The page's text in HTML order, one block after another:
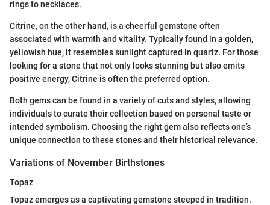
rings to necklaces.
Citrine, on the other hand, is a cheerful gemstone often
associated with warmth and vitality. Typically found in a golden,
yellowish hue, it resembles sunlight captured in quartz. For those
looking for a stone that not only looks stunning but also emits
positive energy, Citrine is often the preferred option.
Both gems can be found in a variety of cuts and styles, allowing
individuals to curate their collection based on personal taste or
intended symbolism. Choosing the right gem also reflects one’s
unique connection to these stones and their historical relevance.
Variations of November Birthstones
Topaz
Topaz emerges as a captivating gemstone steeped in tradition.